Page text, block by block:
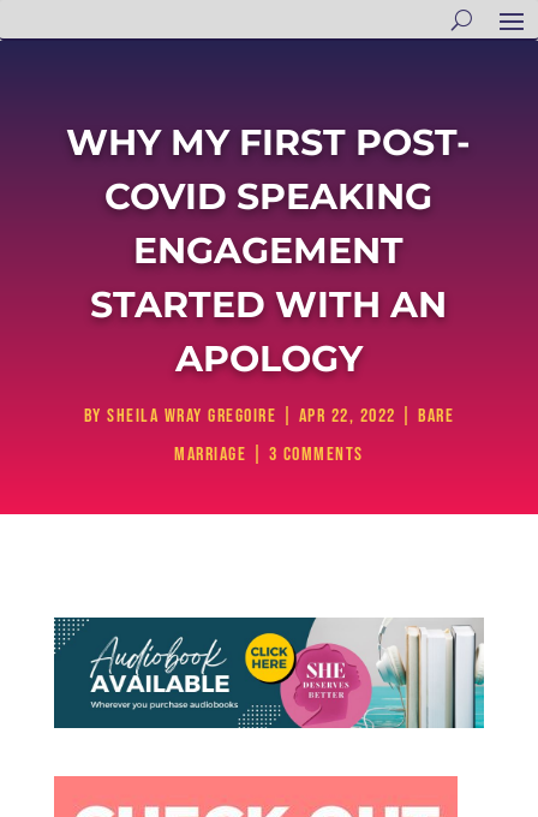
WHY MY FIRST POST-
COVID SPEAKING
ENGAGEMENT
STARTED WITH AN
APOLOGY
bySheila Wray Gregoire Apr 22, 2022 |Bare
Marriage
3 comments